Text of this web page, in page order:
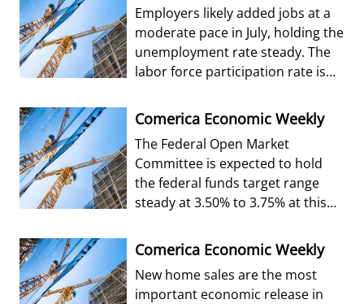
Employers likely added jobs at a
moderate pace in July, holding the
unemployment rate steady. The
labor force participation rate is
Comerica Economic Weekly
The Federal Open Market
Committee is expected to hold
the federal funds target range
steady at 3.50% to 3.75% at this
Comerica Economic Weekly
New home sales are the most
important economic release in